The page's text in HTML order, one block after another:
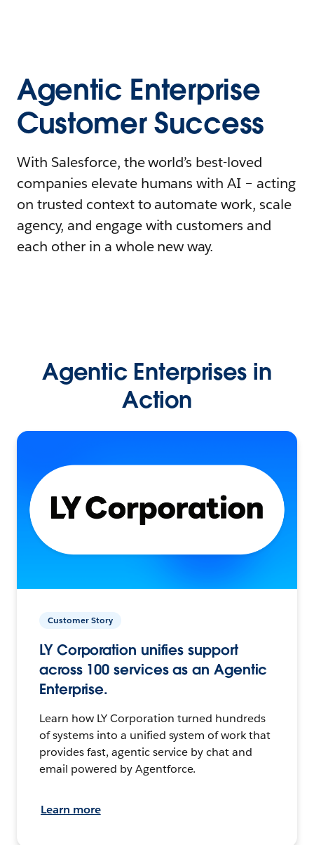
Agentic Enterprise
Customer Success
With Salesforce, the world’s best-loved
companies elevate humans with AI – acting
on trusted context to automate work, scale
agency, and engage with customers and
each other in a whole new way.
Agentic Enterprises in
Action
Customer Story
LY Corporation unifies support
across 100 services as an Agentic
Enterprise.
Learn how LY Corporation turned hundreds
of systems into a unified system of work that
provides fast, agentic service by chat and
email powered by Agentforce.
Learn more